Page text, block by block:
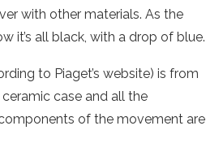
with other materials. As the
it’s all black, with a drop of blue.
to Piaget’s website) is from
case and all the
of the movement are